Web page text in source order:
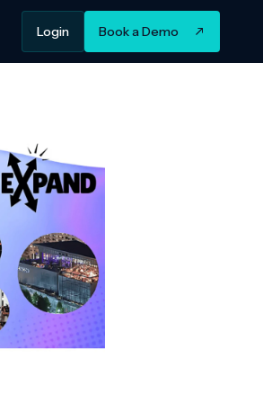
Login Book a Demo